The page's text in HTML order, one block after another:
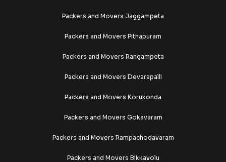
Packers and Movers Jaggampeta
Packers and Movers Pithapuram
Packers and Movers Rangampeta
Packers and Movers Devarapalli
Packers and Movers Korukonda
Packers and Movers Gokavaram
Packers and Movers Rampachodavaram
Packers and Movers Bikkavolu